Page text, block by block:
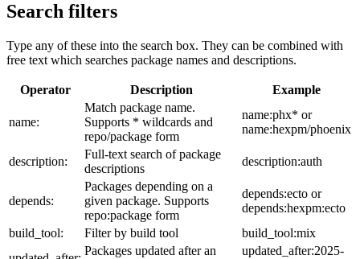
Search filters
Type any of these into the search box. They can be combined with
free text which searches package names and descriptions.
Operator Description Example
name:
Match package name.
Supports * wildcards and
repo/package form
name:phx* or
name:hexpm/phoenix
description:
Full-text search of package
descriptions
description:auth
depends:
Packages depending on a
given package. Supports
repo:package form
depends:ecto or
depends:hexpm:ecto
build_tool:
Filter by build tool
build_tool:mix
Packages updated after an
updated_after:2025-